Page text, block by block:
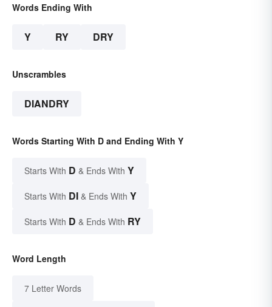
Words Ending With
Y RY DRY
Unscrambles
DIANDRY
Words Starting With D and Ending With Y
Starts With D & Ends With Y
Starts With DI & Ends With Y
Starts With D & Ends With RY
Word Length
7 Letter Words